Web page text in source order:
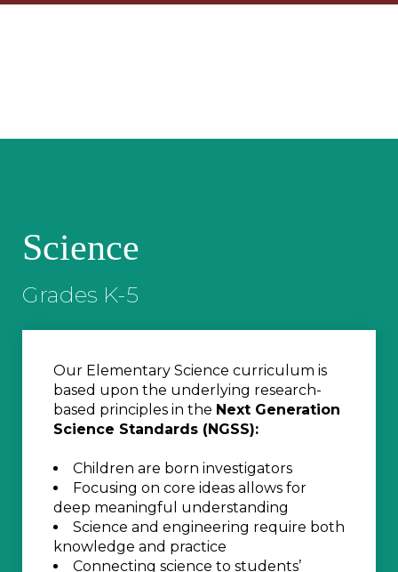
Science
Grades K-5
Our Elementary Science curriculum is
based upon the underlying research-
based principles in the Next Generation
Science Standards (NGSS):
Children are born investigators
Focusing on core ideas allows for
deep meaningful understanding
Science and engineering require both
knowledge and practice
Connecting science to students’